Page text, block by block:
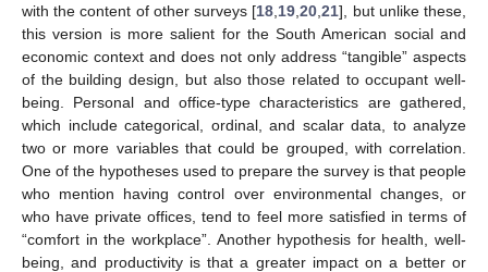
with the content of other surveys [18 19 ,20 ,21], but unlike these,
this version is more salient for the South American social and
economic context and does not only address “tangible” aspects
of the building design, but also those related to occupant well-
being. Personal and office-type characteristics are gathered,
which include categorical, ordinal, and scalar data, to analyze
two or more variables that could be grouped, with correlation.
One of the hypotheses used to prepare the survey is that people
who mention having control over environmental changes, or
who have private offices, tend to feel more satisfied in terms of
“comfort in the workplace”. Another hypothesis for health, well-
being, and productivity is that a greater impact on a better or